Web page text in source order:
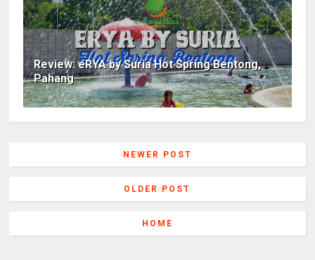
Review: eRYA by Suria Hot Spring Bentong,
Pahang
NEWER POST
OLDER POST
HOME